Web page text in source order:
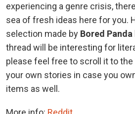
experiencing a genre crisis,
sea of fresh ideas here for you.
selection made by Bored Panda
thread will be interesting for
please feel free to scroll it to the
your own stories in case you
items as well.